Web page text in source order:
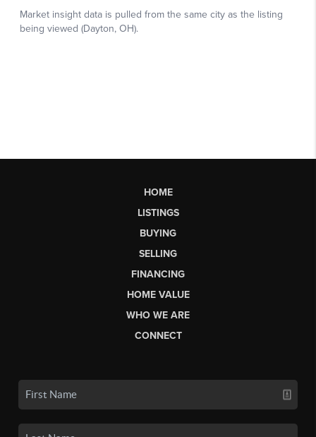
HOME
LISTINGS
BUYING
SELLING
FINANCING
HOME VALUE
WHO WE ARE
CONNECT